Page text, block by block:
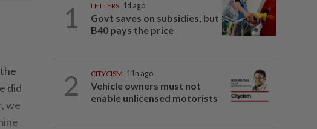
did
we
1 LETTERS 1d ago
Govt saves on subsidies, but
B40 pays the price
2 CITYCISM 11h ago
Vehicle owners must not
enable unlicensed motorists